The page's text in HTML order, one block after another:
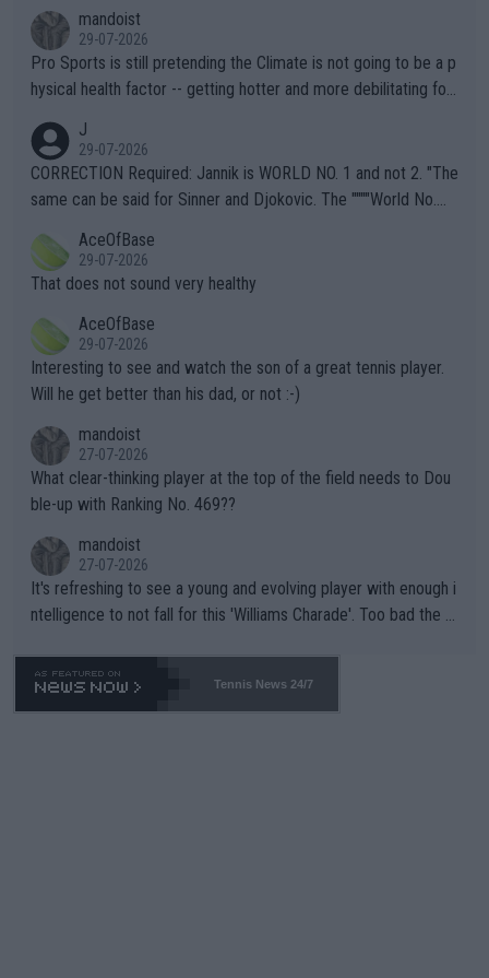
mandoist
29-07-2026
Pro Sports is still pretending the Climate is not going to be a p
hysical health factor -- getting hotter and more debilitating for
g to" get hotter... IT IS ALREADY HERE!! Sport governing bodi
es and venues are -- and have been -- disregarding the warning
s regarding the Future temperatures when it comes to outdoo
alike. Are these financially greedy entities intentionally pretendi
ng Climate Change is not happening? Or merely gambling with t
heir own futures, as well as the athletes' health and futures as
well? It is time to pay attention to the warming trend and be e
mpathetic toward their money-makers (athletes) -- not PATHE
TIC.
J
29-07-2026
CORRECTION Required: Jannik is WORLD NO. 1 and not 2. "The
same can be said for Sinner and Djokovic. The """"World No.
r the Cincinnati Open ahead of the important US Open. If he wa
s set to participate in both, it would be a lot of tennis with him
adows."
AceOfBase
29-07-2026
That does not sound very healthy
AceOfBase
29-07-2026
Interesting to see and watch the son of a great tennis player.
Will he get better than his dad, or not :-)
mandoist
27-07-2026
What clear-thinking player at the top of the field needs to Dou
ble-up with Ranking No. 469??
mandoist
27-07-2026
It's refreshing to see a young and evolving player with enough i
ntelligence to not fall for this 'Williams Charade'. Too bad the W
469 and put a stop to it. WTA has Qualifiers for a reason!!
Tennis News 24/7